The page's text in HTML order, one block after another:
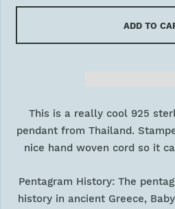
ADD TO
This is a really cool 925
pendant from Thailand.
nice hand woven cord so it
Pentagram History: The
history in ancient Greece,